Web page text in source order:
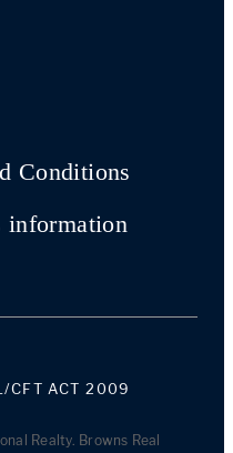
Conditions
information
CFT ACT 2009
Realty. Browns Real